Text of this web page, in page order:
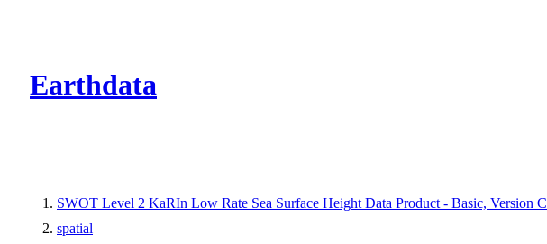
Earthdata
SWOT Level 2 KaRIn Low Rate Sea Surface Height Data Product - Basic, Version C
spatial